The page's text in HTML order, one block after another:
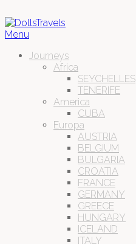
Menu
Journeys
Africa
SEYCHELLES
TENERIFE
America
CUBA
Europa
AUSTRIA
BELGIUM
BULGARIA
CROATIA
FRANCE
GERMANY
GREECE
HUNGARY
ICELAND
ITALY